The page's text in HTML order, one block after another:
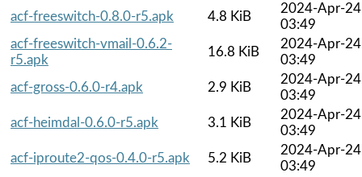
acf-freeswitch-0.8.0-r5.apk
4.8 KiB
2024-Apr-24
03:49
acf-freeswitch-vmail-0.6.2-
r5.apk
16.8 KiB
2024-Apr-24
03:49
acf-gross-0.6.0-r4.apk
2.9 KiB
2024-Apr-24
03:49
acf-heimdal-0.6.0-r5.apk
3.1 KiB
2024-Apr-24
03:49
acf-iproute2-qos-0.4.0-r5.apk
5.2 KiB
2024-Apr-24
03:49